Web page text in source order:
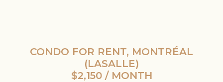
CONDO FOR RENT, MONTRÉAL
(LASALLE)
$2,150 / MONTH